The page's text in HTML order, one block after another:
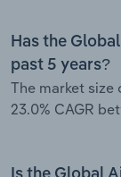
Has the
past 5 years?
The market
23.0% CAGR